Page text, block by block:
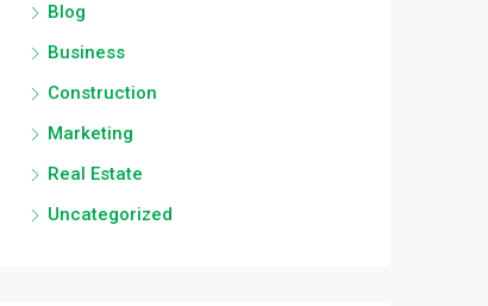
Blog
Business
Construction
Marketing
Real Estate
Uncategorized